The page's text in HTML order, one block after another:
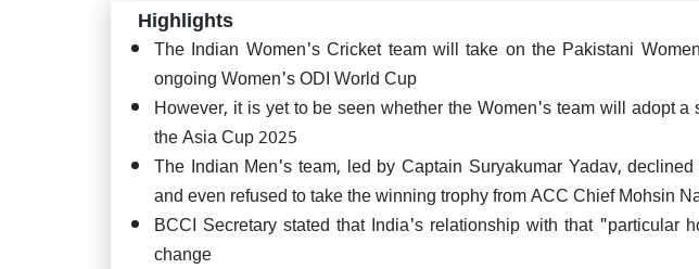
Highlights
The Indian Women's Cricket team will take on the Pakistani
ongoing Women's ODI World Cup
However, it is yet to be seen whether the Women's team will adopt
the Asia Cup 2025
The Indian Men's team, led by Captain Suryakumar Yadav,
and even refused to take the winning trophy from ACC Chief Mohsin
BCCI Secretary stated that India's relationship with that "particular
change
DSP reporting Sir! Mohammad
here's how Internet reacted!